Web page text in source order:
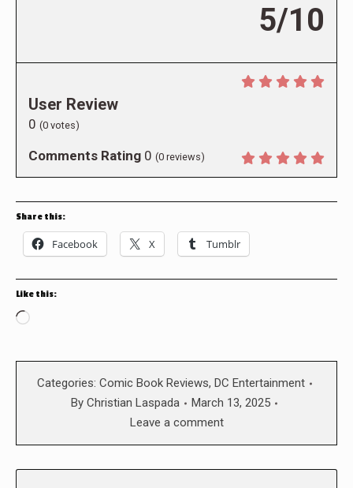
5/10
User Review
0 (0 votes)
Comments Rating 0 (0 reviews)
Share this:
Facebook X Tumblr
Like this:
Loading…
Categories: Comic Book Reviews, DC Entertainment
By Christian Laspada
March 13, 2025
Leave a comment